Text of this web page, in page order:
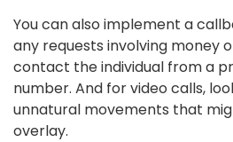
You can also implement a
any requests involving money
contact the individual from a
number. And for video calls,
unnatural movements that
overlay.